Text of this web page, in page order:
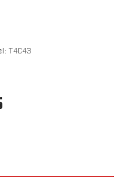
T4C43